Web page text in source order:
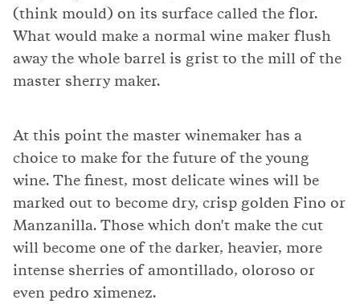
(think mould) on its surface called the flor.
What would make a normal wine maker flush
away the whole barrel is grist to the mill of the
master sherry maker.
At this point the master winemaker has a
choice to make for the future of the young
wine. The finest, most delicate wines will be
marked out to become dry, crisp golden Fino or
Manzanilla. Those which don't make the cut
will become one of the darker, heavier, more
intense sherries of amontillado, oloroso or
even pedro ximenez.